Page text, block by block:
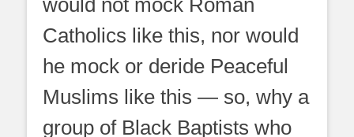
would not mock Roman
Catholics like this, nor would
he mock or deride Peaceful
Muslims like this — so, why a
group of Black Baptists who